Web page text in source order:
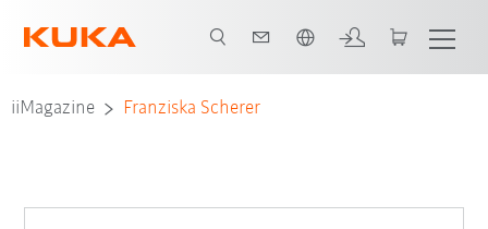
iiMagazine Franziska Scherer